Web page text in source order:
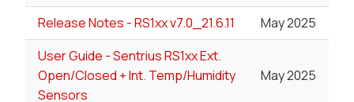
Release Notes - RS1xx v7.0_21.6.11
May 2025
User Guide - Sentrius RS1xx Ext.
Open/Closed + Int. Temp/Humidity
Sensors
May 2025